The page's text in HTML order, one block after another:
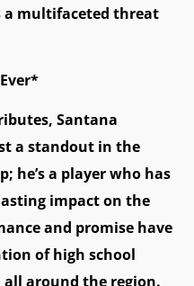
a multifaceted threat
Santana
a standout in the
he’s a player who has
impact on the
and promise have
of high school
all around the region.